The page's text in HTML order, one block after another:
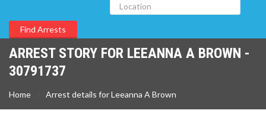
ARREST STORY FOR LEEANNA A BROWN -
30791737
Home Arrest details for Leeanna A Brown